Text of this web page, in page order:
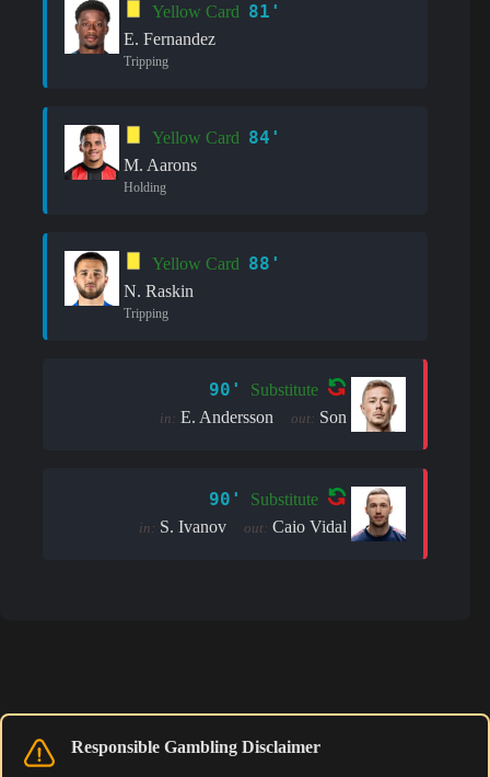
Yellow Card 81'
E. Fernandez
Tripping
Yellow Card 84'
M. Aarons
Holding
Yellow Card 88'
N. Raskin
Tripping
90' Substitute
in: E. Andersson out: Son
90' Substitute
in: S. Ivanov out: Caio Vidal
Responsible Gambling Disclaimer